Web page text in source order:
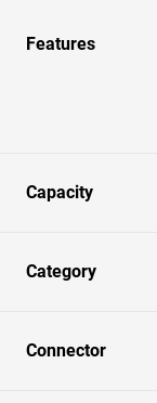
Features
Capacity
Category
Connector